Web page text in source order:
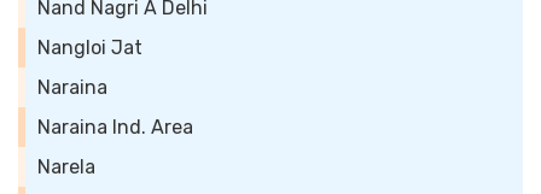
Nand Nagri A Delhi
Nangloi Jat
Naraina
Naraina Ind. Area
Narela